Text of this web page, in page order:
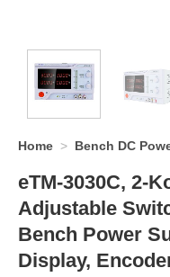
Home > Bench DC
eTM-3030C, 2-
Adjustable
Bench Power
Display,